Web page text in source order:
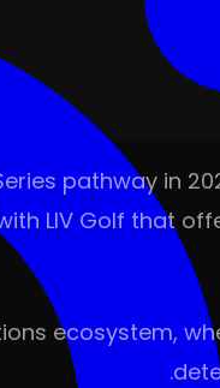
pathway in
LIV Golf that
ecosystem,